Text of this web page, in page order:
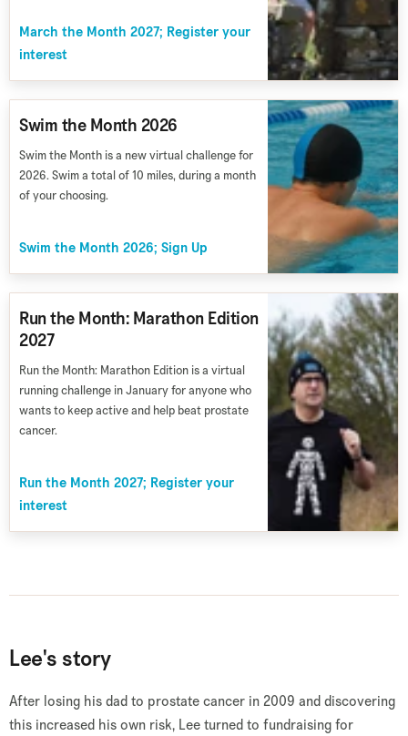
March the Month 2027; Register your
interest
Swim the Month 2026
Swim the Month is a new virtual challenge for
2026. Swim a total of 10 miles, during a month
of your choosing.
Swim the Month 2026; Sign Up
Run the Month: Marathon Edition
2027
Run the Month: Marathon Edition is a virtual
running challenge in January for anyone who
wants to keep active and help beat prostate
cancer.
Run the Month 2027; Register your
interest
Lee's story
After losing his dad to prostate cancer in 2009 and discovering
this increased his own risk, Lee turned to fundraising for